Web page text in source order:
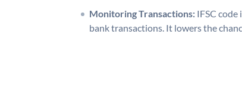
Monitoring Transactions: IFSC code
bank transactions. It lowers the